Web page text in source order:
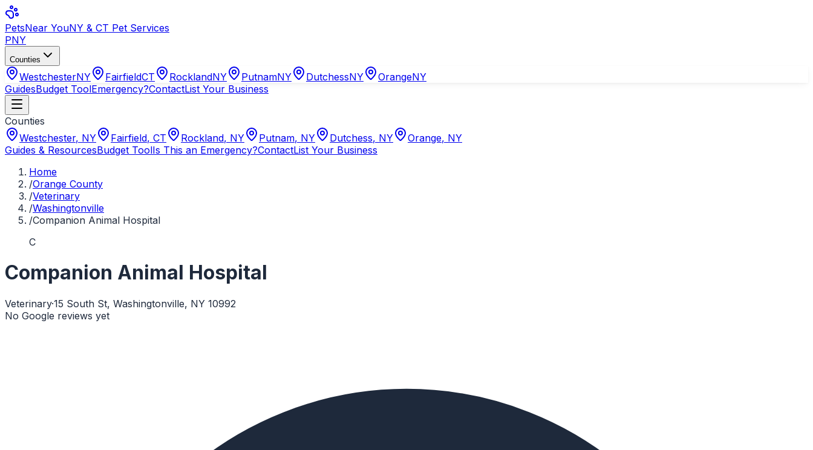
PetsNear YouNY & CT Pet Services
PNY
Counties
WestchesterNY FairfieldCT RocklandNY PutnamNY DutchessNY OrangeNY
GuidesBudget ToolEmergency?ContactList Your Business
Counties
Westchester, NY Fairfield, CT Rockland, NY Putnam, NY Dutchess, NY Orange, NY
Guides & ResourcesBudget ToolIs This an Emergency?ContactList Your Business
Home
/Orange County
/Veterinary
/Washingtonville
/Companion Animal Hospital
C
Companion Animal Hospital
Veterinary·15 South St, Washingtonville, NY 10992
No Google reviews yet